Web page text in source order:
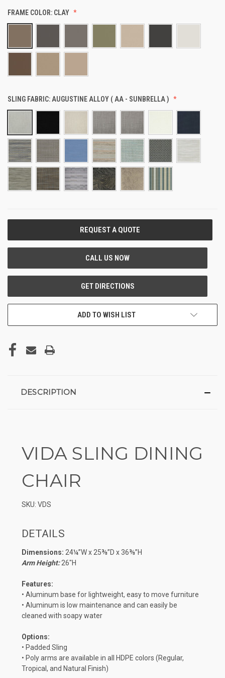
FRAME COLOR: CLAY
SLING FABRIC: AUGUSTINE ALLOY ( AA - SUNBRELLA )
ADD TO WISH LIST
DESCRIPTION
VIDA SLING DINING
CHAIR
SKU: VDS
DETAILS
Dimensions: 24¼”W x 25⅜”D x 36⅜”H
Arm Height:26″H
Features:
• Aluminum base for lightweight, easy to move furniture
• Aluminum is low maintenance and can easily be
cleaned with soapy water
Options:
• Padded Sling
• Poly arms are available in all HDPE colors (Regular,
Tropical, and Natural Finish)